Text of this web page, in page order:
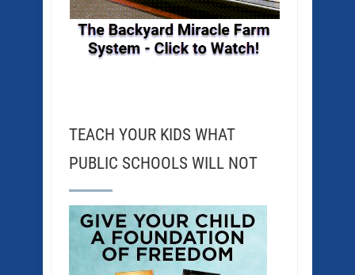
TEACH YOUR KIDS WHAT
PUBLIC SCHOOLS WILL NOT